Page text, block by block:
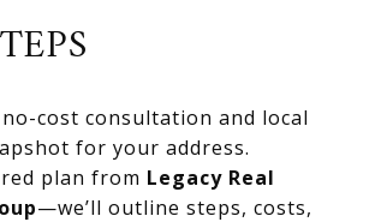
no-cost consultation and local
for your address.
plan from Legacy Real
—we’ll outline steps, costs,